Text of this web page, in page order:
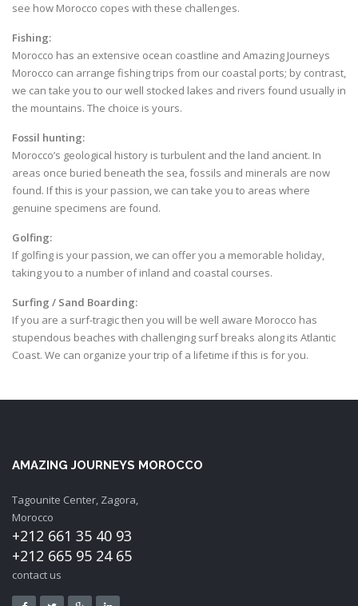
see how Morocco copes with these challenges.
Fishing:
Morocco has an extensive ocean coastline and Amazing Journeys
Morocco can arrange fishing trips from our coastal ports; by contrast,
we can take you to our well stocked lakes and rivers found usually in
the mountains. The choice is yours.
Fossil hunting:
Morocco’s geological history is turbulent and the land ancient. In
areas once buried beneath the sea, fossils and minerals are now
found. If this is your passion, we can take you to areas where
genuine specimens are found.
Golfing:
If golfing is your passion, we can offer you a memorable holiday,
taking you to a number of inland and coastal courses.
Surfing / Sand Boarding:
If you are a surf-tragic then you will be well aware Morocco has
stupendous beaches with challenging surf breaks along its Atlantic
Coast. We can organize your trip of a lifetime if this is for you.
AMAZING JOURNEYS MOROCCO
Tagounite Center, Zagora,
Morocco
+212 661 35 40 93
+212 665 95 24 65
contact us